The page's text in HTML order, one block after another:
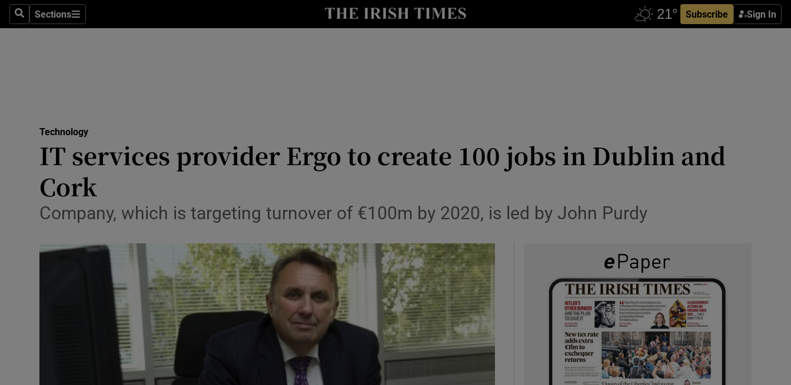
SearchSections
Sections Subscribe Sign In
Show Life & Style sub sections
Media
Obituaries
Transport
Motors
Show Motors sub sections
Listen
Show Podcasts sub sections
Technology
IT services provider Ergo to create 100 jobs in Dublin and
Cork
Company, which is targeting turnover of €100m by 2020, is led by John Purdy